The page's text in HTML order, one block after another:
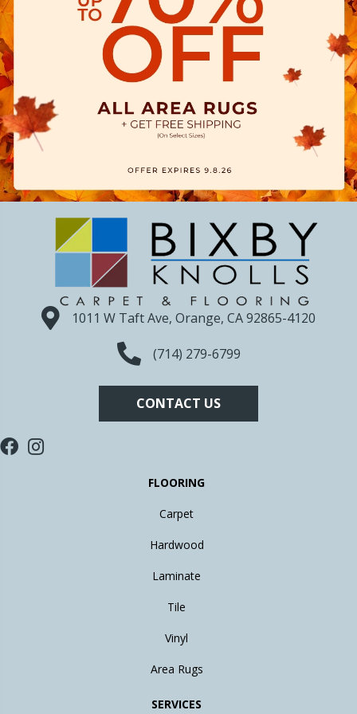
1011 W Taft Ave, Orange, CA 92865-4120
(714) 279-6799
CONTACT US
FLOORING
Carpet
Hardwood
Laminate
Tile
Vinyl
Area Rugs
SERVICES